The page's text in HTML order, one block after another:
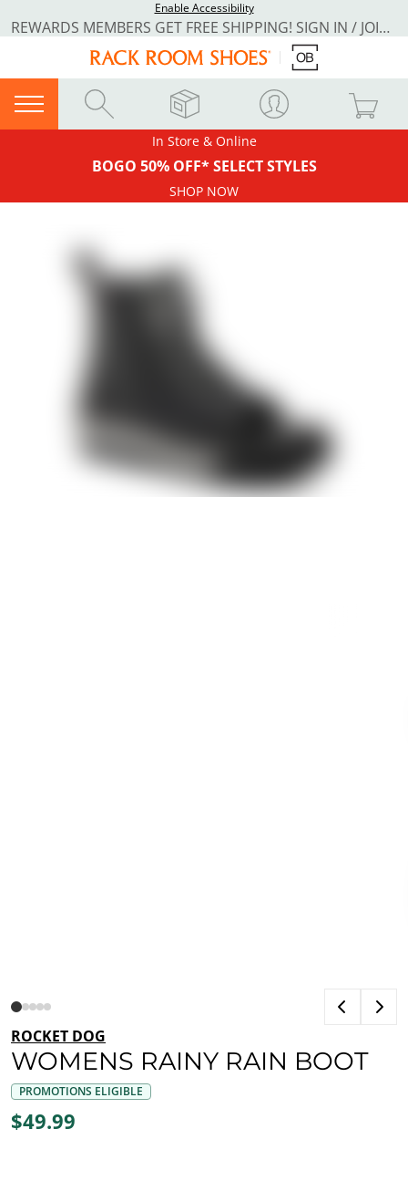
Enable Accessibility
REWARDS MEMBERS GET FREE SHIPPING! SIGN IN / JOIN NOW
In Store & Online
BOGO 50% OFF* SELECT STYLES
SHOP NOW
ROCKET DOG
WOMENS RAINY RAIN BOOT
PROMOTIONS ELIGIBLE
$49.99